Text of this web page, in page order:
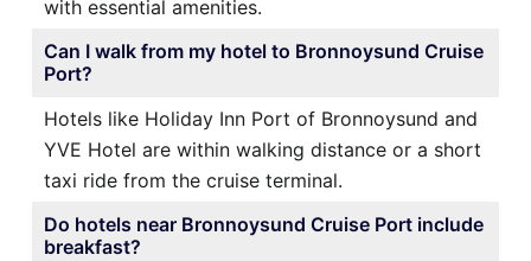
with essential amenities.
Can I walk from my hotel to Bronnoysund Cruise
Port?
Hotels like Holiday Inn Port of Bronnoysund and
YVE Hotel are within walking distance or a short
taxi ride from the cruise terminal.
Do hotels near Bronnoysund Cruise Port include
breakfast?